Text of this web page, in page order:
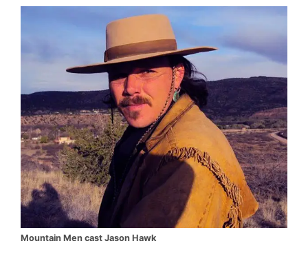
Mountain Men cast Jason Hawk